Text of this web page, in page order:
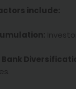
include: